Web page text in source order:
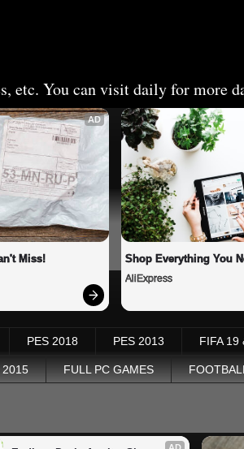
etc. You can visit daily for more
AD
Miss! Shop Everything You
AliExpress
PES 2018 PES 2013 FIFA 19
2015 FULL PC GAMES